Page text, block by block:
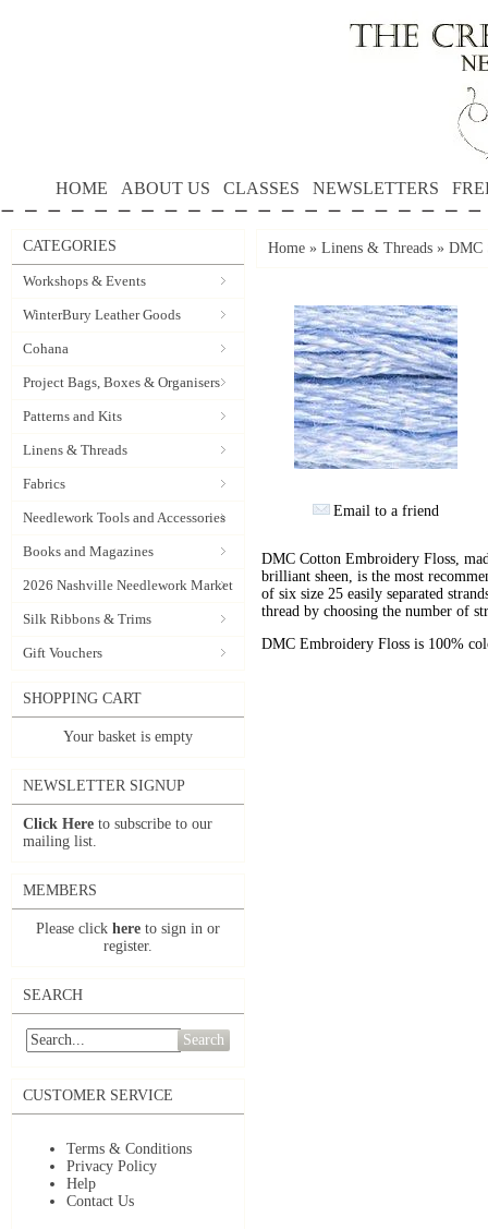
HOME ABOUT US CLASSES NEWSLETTERS
CATEGORIES
Workshops & Events
WinterBury Leather Goods
Cohana
Project Bags, Boxes & Organisers
Patterns and Kits
Linens & Threads
Fabrics
Needlework Tools and Accessories
Books and Magazines
2026 Nashville Needlework Market
Silk Ribbons & Trims
Gift Vouchers
SHOPPING CART
Your basket is empty
NEWSLETTER SIGNUP
Click Here to subscribe to our
mailing list.
MEMBERS
Please click here to sign in or
register.
SEARCH
Search
CUSTOMER SERVICE
Terms & Conditions
Privacy Policy
Help
Contact Us
Home » Linens & Threads » DMC
Email to a friend
DMC Cotton Embroidery Floss,
brilliant sheen, is the most
of six size 25 easily separated
thread by choosing the number of
DMC Embroidery Floss is 100%